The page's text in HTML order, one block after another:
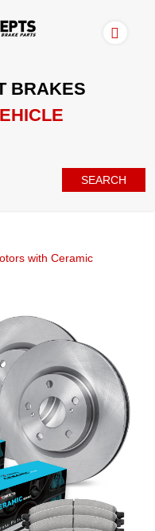
BRAKES
SEARCH
with Ceramic